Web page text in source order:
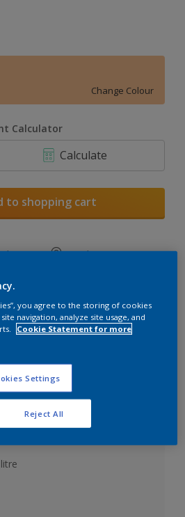
Change Colour
Calculator
Calculate
to shopping cart
Find a Store
in the Dulux Visualizer App
you agree to the storing of cookies
navigation, analyze site usage, and
Cookie Statement for more
Settings
Reject All